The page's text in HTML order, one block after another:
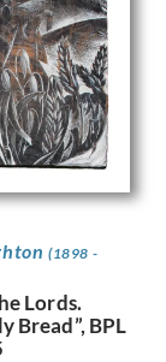
(1898 -
Lords.
Bread”, BPL